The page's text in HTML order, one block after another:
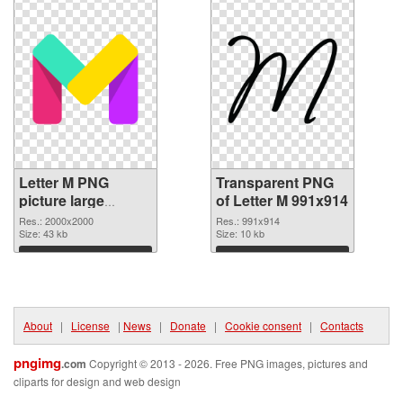
Letter M PNG
picture large
resolution
2000x2000 PNG
image
Res.: 2000x2000
Size: 43 kb
Download
Transparent PNG
of Letter M 991x914
Res.: 991x914
Size: 10 kb
Download
About | License | News | Donate | Cookie consent | Contacts
pngimg.com Copyright © 2013 - 2026. Free PNG images, pictures and
cliparts for design and web design